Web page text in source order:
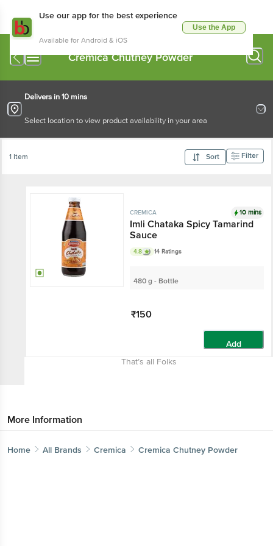
Use our app for the best experience
Available for Android & iOS
Use the App
Cremica Chutney Powder
Delivers in 10 mins
Select location to view product availability in your area
1 Item Sort Filter
CREMICA 10 mins
Imli Chataka Spicy Tamarind
Sauce
4.8 14 Ratings
480 g - Bottle
₹150
Add
That’s all Folks
More Information
Home All Brands Cremica Cremica Chutney Powder